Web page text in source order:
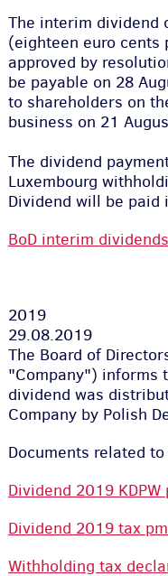
The interim dividend
(eighteen euro cents
approved by
be payable on 28
to shareholders on
business on 21
The dividend
Luxembourg
Dividend will be paid
BoD interim
2019
29.08.2019
The Board of
"Company") informs
dividend was
Company by Polish
Documents related
Dividend 2019
Dividend 2019 tax
Withholding tax